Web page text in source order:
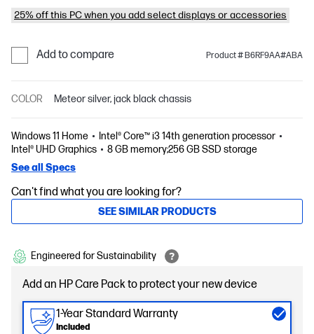
25% off this PC when you add select displays or accessories
Add to compare Product # B6RF9AA#ABA
COLOR Meteor silver, jack black chassis
Windows 11 Home
Intel® Core™ i3 14th generation processor
Intel® UHD Graphics
8 GB memory;256 GB SSD storage
See all Specs
Can't find what you are looking for?
SEE SIMILAR PRODUCTS
Engineered for Sustainability
Add an HP Care Pack to protect your new device
1-Year Standard Warranty
Included